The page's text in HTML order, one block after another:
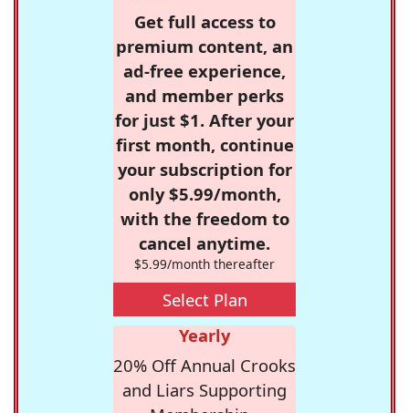
Get full access to
premium content, an
ad-free experience,
and member perks
for just $1. After your
first month, continue
your subscription for
only $5.99/month,
with the freedom to
cancel anytime.
$5.99/month thereafter
Select Plan
Yearly
20% Off Annual Crooks
and Liars Supporting